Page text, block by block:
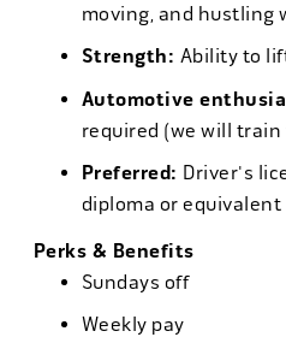
moving, and hustling
Strength: Ability to
Automotive
required (we will train
Preferred: Driver's
diploma or equivalent
Perks & Benefits
Sundays off
Weekly pay